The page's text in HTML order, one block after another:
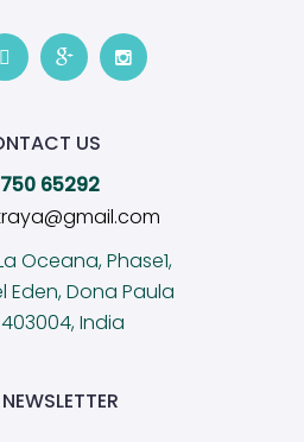
US
65292
Oceana, Phase1,
Eden, Dona Paula
India